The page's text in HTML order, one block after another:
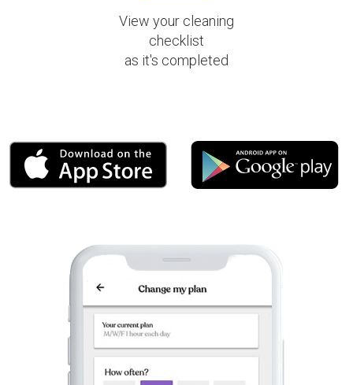
View your cleaning
checklist
as it's completed